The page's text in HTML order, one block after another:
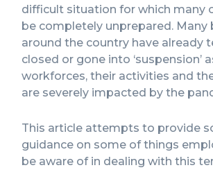
difficult situation for which many
be completely unprepared. Many
around the country have already
closed or gone into ‘suspension’
workforces, their activities and
are severely impacted by the
This article attempts to provide
guidance on some of things
be aware of in dealing with this